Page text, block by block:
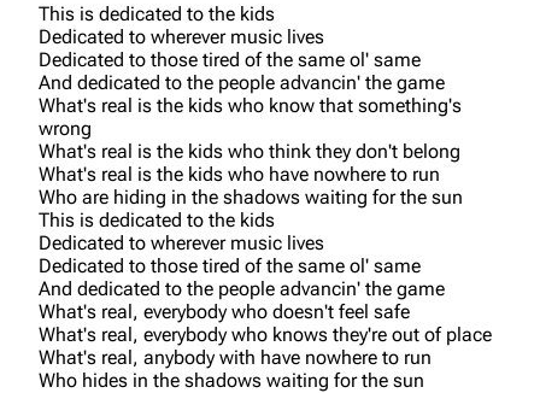
This is dedicated to the kids
Dedicated to wherever music lives
Dedicated to those tired of the same ol' same
And dedicated to the people advancin' the game
What's real is the kids who know that something's
wrong
What's real is the kids who think they don't belong
What's real is the kids who have nowhere to run
Who are hiding in the shadows waiting for the sun
This is dedicated to the kids
Dedicated to wherever music lives
Dedicated to those tired of the same ol' same
And dedicated to the people advancin' the game
What's real, everybody who doesn't feel safe
What's real, everybody who knows they're out of place
What's real, anybody with have nowhere to run
Who hides in the shadows waiting for the sun